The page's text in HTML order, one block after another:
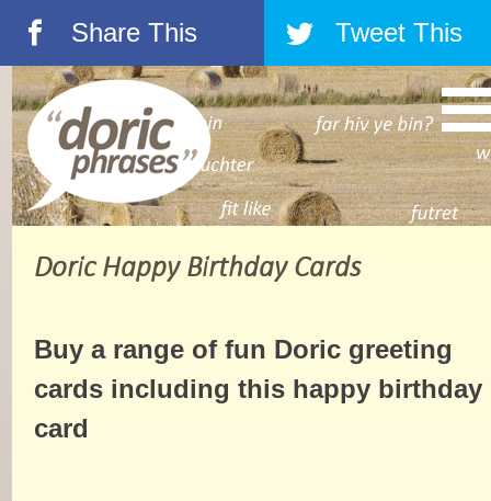
á Share This â Tweet This
Doric Happy Birthday Cards
Buy a range of fun Doric greeting
cards including this happy birthday
card